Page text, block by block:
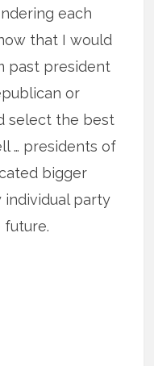
each
that I would
past president
or
select the best
… presidents of
bigger
individual party